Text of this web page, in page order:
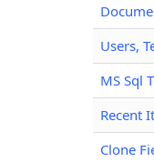
Users,
MS Sql
Recent
Clone